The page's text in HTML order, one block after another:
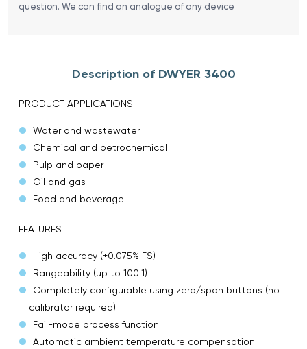
question. We can find an analogue of any device
Description of DWYER 3400
PRODUCT APPLICATIONS
Water and wastewater
Chemical and petrochemical
Pulp and paper
Oil and gas
Food and beverage
FEATURES
High accuracy (±0.075% FS)
Rangeability (up to 100:1)
Completely configurable using zero/span buttons (no
calibrator required)
Fail-mode process function
Automatic ambient temperature compensation